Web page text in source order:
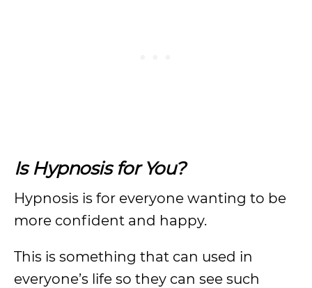
Is Hypnosis for You?
Hypnosis is for everyone wanting to be
more confident and happy.
This is something that can used in
everyone’s life so they can see such